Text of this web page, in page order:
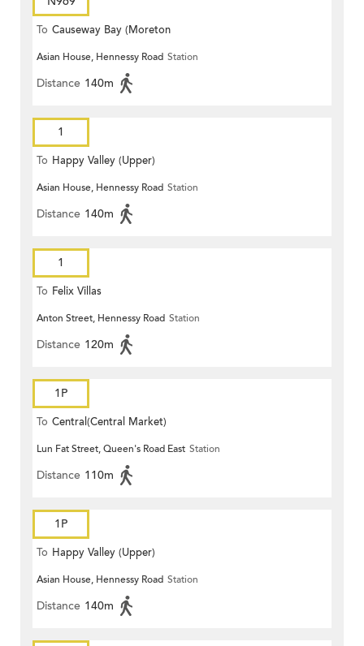
To Causeway Bay (Moreton
Terrace)
Asian House, Hennessy Road Station
Distance 140m
1
To Happy Valley (Upper)
Asian House, Hennessy Road Station
Distance 140m
1
To Felix Villas
Anton Street, Hennessy Road Station
Distance 120m
1P
To Central(Central Market)
Lun Fat Street, Queen's Road East Station
Distance 110m
1P
To Happy Valley (Upper)
Asian House, Hennessy Road Station
Distance 140m